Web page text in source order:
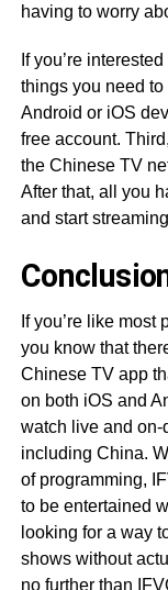
having to worry
If you’re
things you need
Android or iOS
free account.
the Chinese TV
After that, all you
and start
If you’re like
you know that
Chinese TV app
on both iOS and
watch live and on-
including China.
of programming,
to be entertained
looking for a way
shows without
no further than